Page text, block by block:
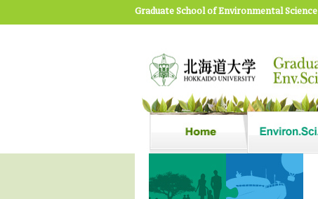
Graduate School of Environmental Science